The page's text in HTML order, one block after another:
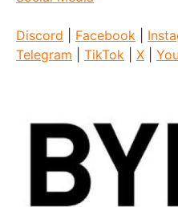
Discord Facebook
Telegram
TikTok X